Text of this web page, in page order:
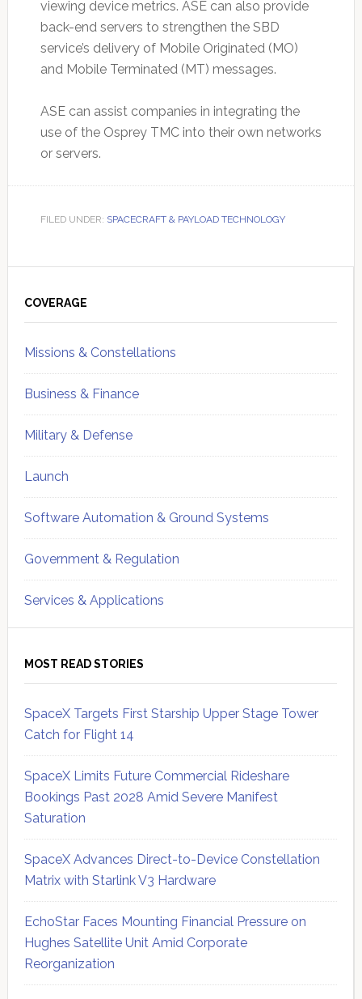
viewing device metrics. ASE can also provide
back-end servers to strengthen the SBD
service’s delivery of Mobile Originated (MO)
and Mobile Terminated (MT) messages.
ASE can assist companies in integrating the
use of the Osprey TMC into their own networks
or servers.
FILED UNDER: SPACECRAFT & PAYLOAD TECHNOLOGY
Sidebar
COVERAGE
Missions & Constellations
Business & Finance
Military & Defense
Launch
Software Automation & Ground Systems
Government & Regulation
Services & Applications
MOST READ STORIES
SpaceX Targets First Starship Upper Stage Tower
Catch for Flight 14
SpaceX Limits Future Commercial Rideshare
Bookings Past 2028 Amid Severe Manifest
Saturation
SpaceX Advances Direct-to-Device Constellation
Matrix with Starlink V3 Hardware
EchoStar Faces Mounting Financial Pressure on
Hughes Satellite Unit Amid Corporate
Reorganization